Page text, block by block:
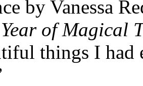
by Vanessa
of Magical
things I had